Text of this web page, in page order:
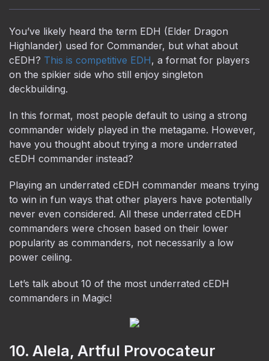
You’ve likely heard the term EDH (Elder Dragon
Highlander) used for Commander, but what about
cEDH? This is competitive EDH, a format for players
on the spikier side who still enjoy singleton
deckbuilding.
In this format, most people default to using a strong
commander widely played in the metagame. However,
have you thought about trying a more underrated
cEDH commander instead?
Playing an underrated cEDH commander means trying
to win in fun ways that other players have potentially
never even considered. All these underrated cEDH
commanders were chosen based on their lower
popularity as commanders, not necessarily a low
power ceiling.
Let’s talk about 10 of the most underrated cEDH
commanders in Magic!
10. Alela, Artful Provocateur